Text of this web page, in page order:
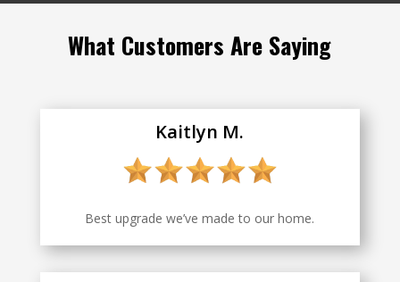
What Customers Are Saying
Kaitlyn M.
Best upgrade we’ve made to our home.